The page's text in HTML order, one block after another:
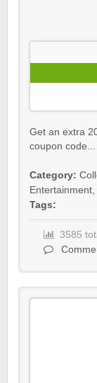
Get an extra
coupon code...
Category:
Entertainment,
Tags:
3585